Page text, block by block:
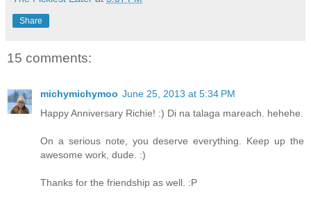
Share
15 comments:
michymichymoo June 25, 2013 at 5:34 PM
Happy Anniversary Richie! :) Di na talaga mareach. hehehe.
On a serious note, you deserve everything. Keep up the
awesome work, dude. :)
Thanks for the friendship as well. :P